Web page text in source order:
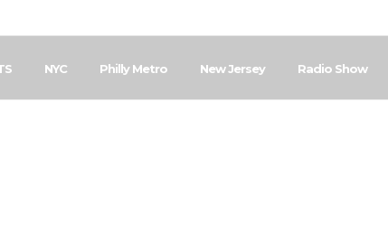
NYC Philly Metro New Jersey Radio Show